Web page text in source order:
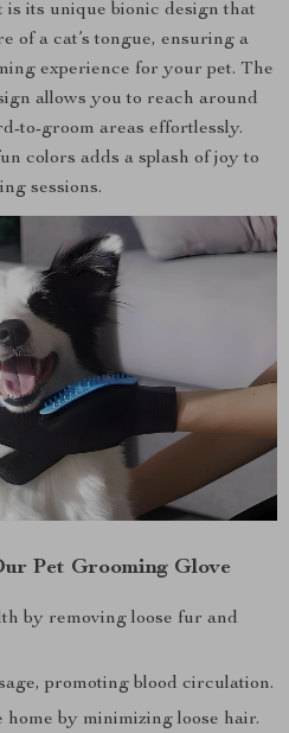
is its unique bionic design that
of a cat’s tongue, ensuring a
experience for your pet. The
allows you to reach around
to-groom areas effortlessly.
colors adds a splash of joy to
sessions.
Pet Grooming Glove
by removing loose fur and
promoting blood circulation.
home by minimizing loose hair.